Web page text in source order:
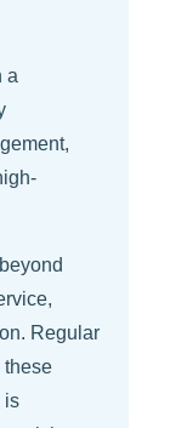
a
Regular
these
is